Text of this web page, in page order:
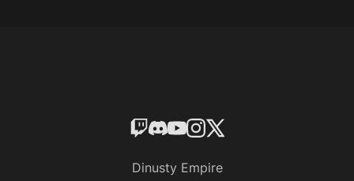
Dinusty Empire